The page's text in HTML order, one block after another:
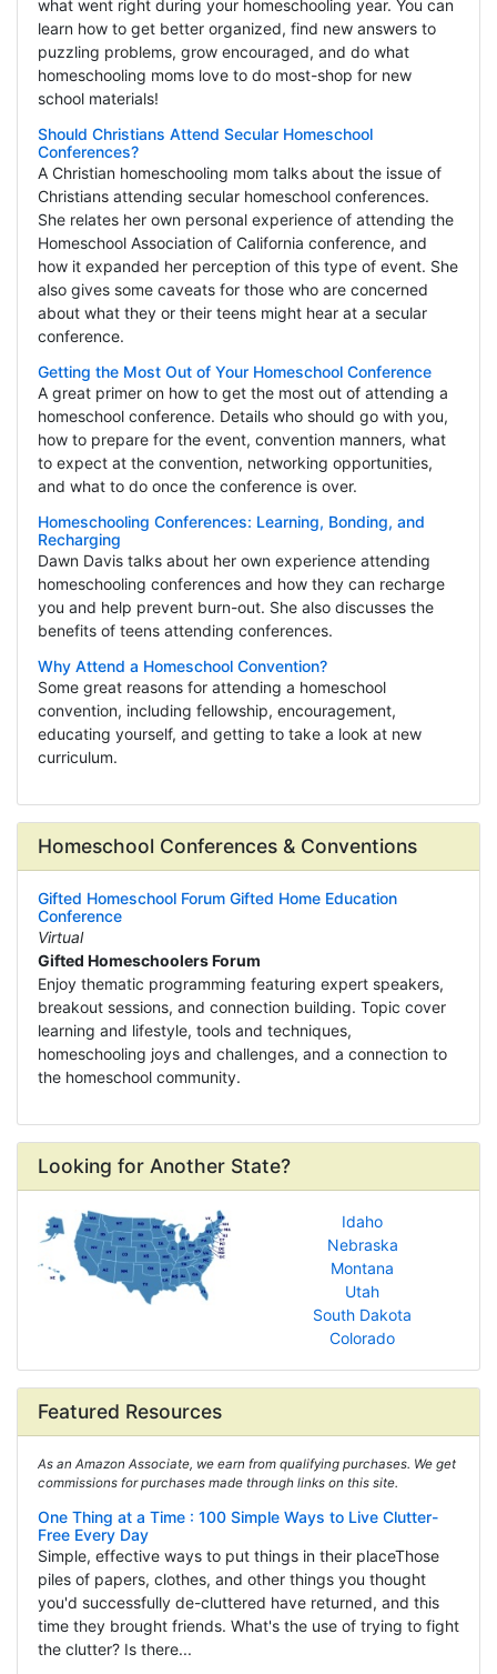
what went right during your homeschooling year. You can
learn how to get better organized, find new answers to
puzzling problems, grow encouraged, and do what
homeschooling moms love to do most-shop for new
school materials!
Should Christians Attend Secular Homeschool
Conferences?
A Christian homeschooling mom talks about the issue of
Christians attending secular homeschool conferences.
She relates her own personal experience of attending the
Homeschool Association of California conference, and
how it expanded her perception of this type of event. She
also gives some caveats for those who are concerned
about what they or their teens might hear at a secular
conference.
Getting the Most Out of Your Homeschool Conference
A great primer on how to get the most out of attending a
homeschool conference. Details who should go with you,
how to prepare for the event, convention manners, what
to expect at the convention, networking opportunities,
and what to do once the conference is over.
Homeschooling Conferences: Learning, Bonding, and
Recharging
Dawn Davis talks about her own experience attending
homeschooling conferences and how they can recharge
you and help prevent burn-out. She also discusses the
benefits of teens attending conferences.
Why Attend a Homeschool Convention?
Some great reasons for attending a homeschool
convention, including fellowship, encouragement,
educating yourself, and getting to take a look at new
curriculum.
Homeschool Conferences & Conventions
Gifted Homeschool Forum Gifted Home Education
Conference
Virtual
Gifted Homeschoolers Forum
Enjoy thematic programming featuring expert speakers,
breakout sessions, and connection building. Topic cover
learning and lifestyle, tools and techniques,
homeschooling joys and challenges, and a connection to
the homeschool community.
Looking for Another State?
Idaho
Nebraska
Montana
Utah
South Dakota
Colorado
Featured Resources
As an Amazon Associate, we earn from qualifying purchases. We get
commissions for purchases made through links on this site.
One Thing at a Time : 100 Simple Ways to Live Clutter-
Free Every Day
Simple, effective ways to put things in their placeThose
piles of papers, clothes, and other things you thought
you'd successfully de-cluttered have returned, and this
time they brought friends. What's the use of trying to fight
the clutter? Is there...